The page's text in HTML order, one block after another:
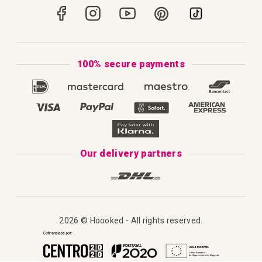
Secure Payments
Complaint's Book
How to Knit
Our Catalogue 2025100% secure payments
Our delivery partners
2026 © Hoooked - All rights reserved.